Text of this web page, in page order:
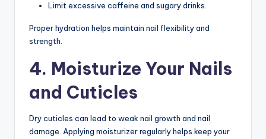
Limit excessive caffeine and sugary drinks.
Proper hydration helps maintain nail flexibility and
strength.
4. Moisturize Your Nails
and Cuticles
Dry cuticles can lead to weak nail growth and nail
damage. Applying moisturizer regularly helps keep your